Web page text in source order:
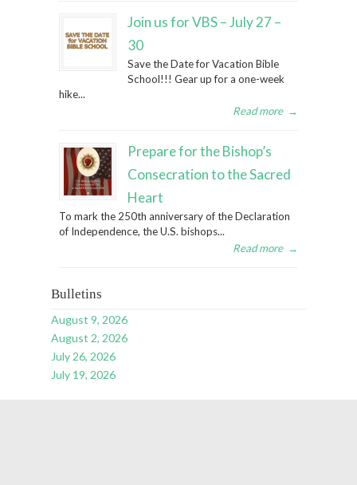
Join us for VBS – July 27 –
30
Save the Date for Vacation Bible
School!!! Gear up for a one-week
hike...
Read more →
Prepare for the Bishop’s
Consecration to the Sacred
Heart
To mark the 250th anniversary of the Declaration
of Independence, the U.S. bishops...
Read more →
Bulletins
August 9, 2026
August 2, 2026
July 26, 2026
July 19, 2026